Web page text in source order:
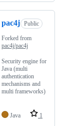
pac4j Public
Forked from
pac4j/pac4j
Security engine for
Java (multi
authentication
mechanisms and
multi frameworks)
Java 1